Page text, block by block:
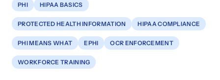
PHI HIPAA BASICS
PROTECTED HEALTH INFORMATION HIPAA COMPLIANCE
PHI MEANS WHAT EPHI OCR ENFORCEMENT
WORKFORCE TRAINING